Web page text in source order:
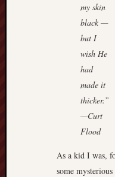
my skin
black —
but I
wish He
had
made it
thicker.”
—Curt
Flood
As a kid I was,
some mysterious